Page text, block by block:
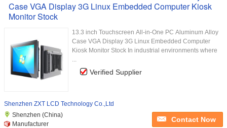
Case VGA Display 3G Linux Embedded Computer Kiosk
Monitor Stock
13.3 inch Touchscreen All-in-One PC Aluminum Alloy
Case VGA Display 3G Linux Embedded Computer
Kiosk Monitor Stock In industrial environments where
...
Verified Supplier
Shenzhen ZXT LCD Technology Co.,Ltd
Shenzhen (China)
Manufacturer
Contact Now